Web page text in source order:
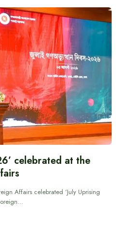
celebrated at the
Affairs celebrated ‘July Uprising